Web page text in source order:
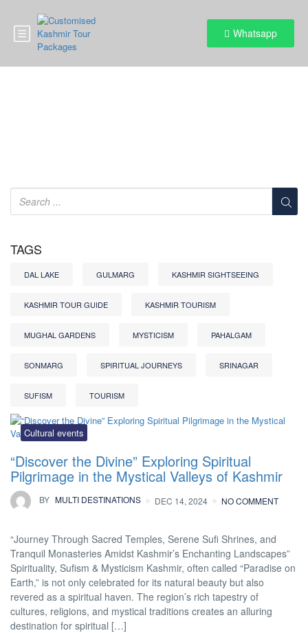
Whatsapp
TAGS
DAL LAKE GULMARG KASHMIR SIGHTSEEING
KASHMIR TOUR GUIDE KASHMIR TOURISM
MUGHAL GARDENS MYSTICISM PAHALGAM
SONMARG SPIRITUAL JOURNEYS SRINAGAR
SUFISM TOURISM
Cultural events
“Discover the Divine” Exploring Spiritual
Pilgrimage in the Mystical Valleys of Kashmir
BY MULTI DESTINATIONS DEC 14, 2024 NO COMMENT
“Journey Through Sacred Temples, Serene Sufi Shrines, and
Tranquil Monasteries Amidst Kashmir’s Enchanting Landscapes”
Spirituality, Sufism & Mysticism Kashmir, often called “Paradise on
Earth,” is not only celebrated for its natural beauty but also
revered as a spiritual haven. The region’s rich tapestry of
cultures, religions, and mystical traditions creates an alluring
destination for spiritual […]